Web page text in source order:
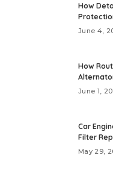
How
June 4,
How
June 1,
Car
Filter
May 29,